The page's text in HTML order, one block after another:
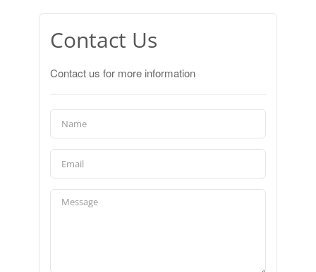
Contact Us
Contact us for more information